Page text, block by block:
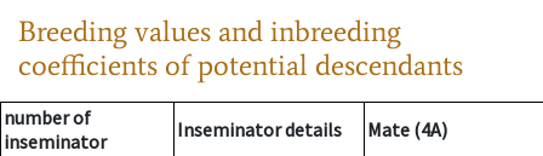
Breeding values and inbreeding
coefficients of potential descendants
number of
inseminator
Inseminator details Mate (4A)